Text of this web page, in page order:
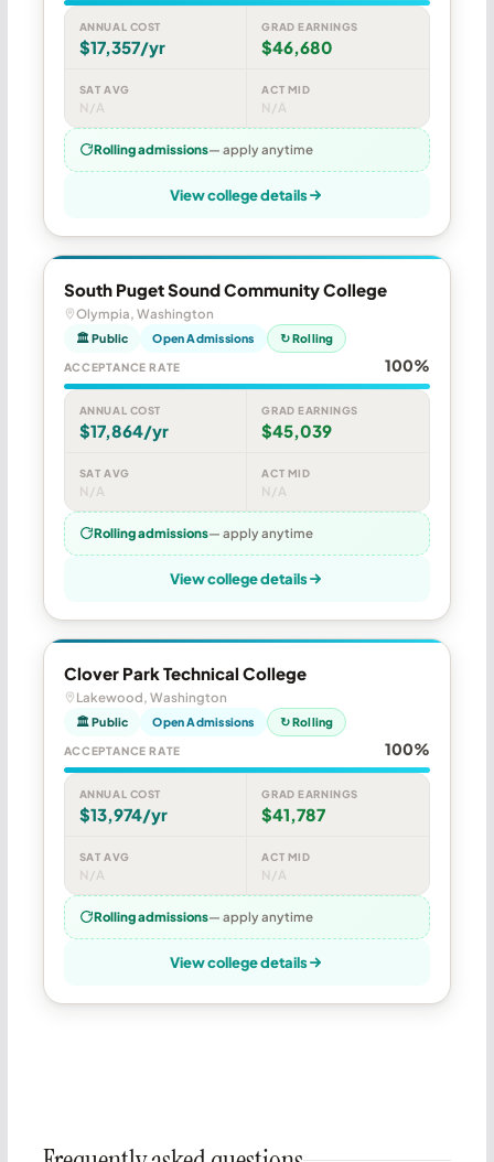
ANNUAL COST
$17,357/yr
GRAD EARNINGS
$46,680
SAT AVG
N/A
ACT MID
N/A
Rolling admissions— apply anytime
View college details
South Puget Sound Community College
Olympia, Washington
🏛 Public Open Admissions ↻ Rolling
ACCEPTANCE RATE 100%
ANNUAL COST
$17,864/yr
GRAD EARNINGS
$45,039
SAT AVG
N/A
ACT MID
N/A
Rolling admissions— apply anytime
View college details
Clover Park Technical College
Lakewood, Washington
🏛 Public Open Admissions ↻ Rolling
ACCEPTANCE RATE 100%
ANNUAL COST
$13,974/yr
GRAD EARNINGS
$41,787
SAT AVG
N/A
ACT MID
N/A
Rolling admissions— apply anytime
View college details